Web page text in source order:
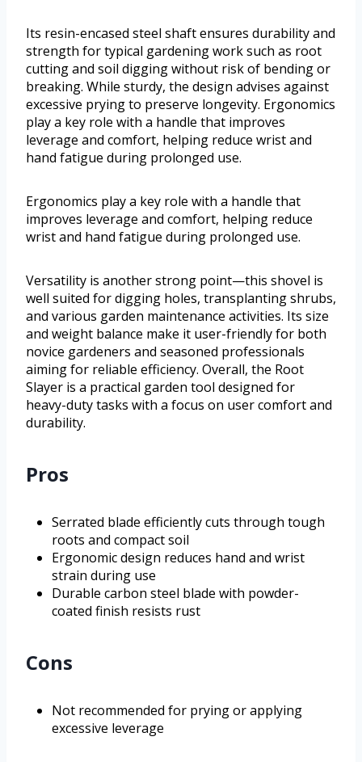
Its resin-encased steel shaft ensures durability and
strength for typical gardening work such as root
cutting and soil digging without risk of bending or
breaking. While sturdy, the design advises against
excessive prying to preserve longevity. Ergonomics
play a key role with a handle that improves
leverage and comfort, helping reduce wrist and
hand fatigue during prolonged use.
Ergonomics play a key role with a handle that
improves leverage and comfort, helping reduce
wrist and hand fatigue during prolonged use.
Versatility is another strong point—this shovel is
well suited for digging holes, transplanting shrubs,
and various garden maintenance activities. Its size
and weight balance make it user-friendly for both
novice gardeners and seasoned professionals
aiming for reliable efficiency. Overall, the Root
Slayer is a practical garden tool designed for
heavy-duty tasks with a focus on user comfort and
durability.
Pros
Serrated blade efficiently cuts through tough
roots and compact soil
Ergonomic design reduces hand and wrist
strain during use
Durable carbon steel blade with powder-
coated finish resists rust
Cons
Not recommended for prying or applying
excessive leverage